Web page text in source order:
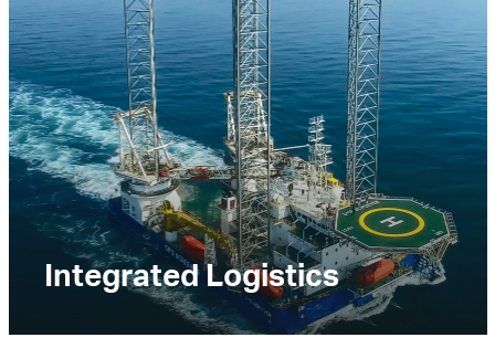
Integrated Logistics
The Integrated Logistics business segment